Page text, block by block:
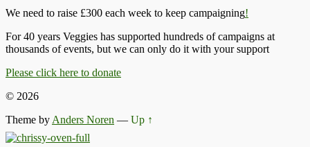
We need to raise £300 each week to keep campaigning!
For 40 years Veggies has supported hundreds of campaigns at
thousands of events, but we can only do it with your support
Please click here to donate
© 2026
Theme by Anders Noren — Up ↑